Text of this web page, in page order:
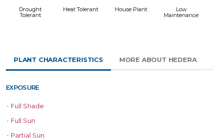
Drought
Tolerant
Heat Tolerant House Plant
Low
Maintenance
PLANT CHARACTERISTICS MORE ABOUT HEDERA
EXPOSURE
• Full Shade
• Full Sun
• Partial Sun